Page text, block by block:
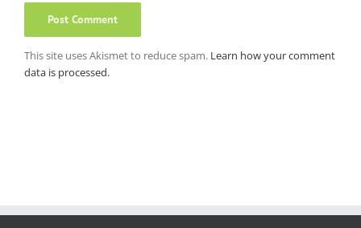
This site uses Akismet to reduce spam. Learn how your comment
data is processed.